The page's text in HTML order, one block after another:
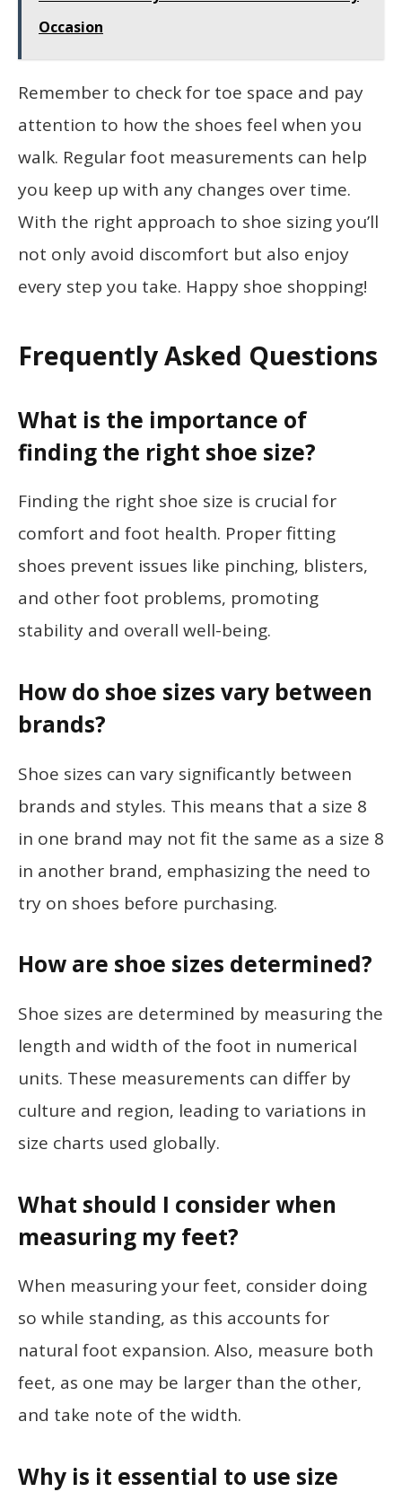
Occasion
Remember to check for toe space and pay
attention to how the shoes feel when you
walk. Regular foot measurements can help
you keep up with any changes over time.
With the right approach to shoe sizing you’ll
not only avoid discomfort but also enjoy
every step you take. Happy shoe shopping!
Frequently Asked Questions
What is the importance of
finding the right shoe size?
Finding the right shoe size is crucial for
comfort and foot health. Proper fitting
shoes prevent issues like pinching, blisters,
and other foot problems, promoting
stability and overall well-being.
How do shoe sizes vary between
brands?
Shoe sizes can vary significantly between
brands and styles. This means that a size 8
in one brand may not fit the same as a size 8
in another brand, emphasizing the need to
try on shoes before purchasing.
How are shoe sizes determined?
Shoe sizes are determined by measuring the
length and width of the foot in numerical
units. These measurements can differ by
culture and region, leading to variations in
size charts used globally.
What should I consider when
measuring my feet?
When measuring your feet, consider doing
so while standing, as this accounts for
natural foot expansion. Also, measure both
feet, as one may be larger than the other,
and take note of the width.
Why is it essential to use size